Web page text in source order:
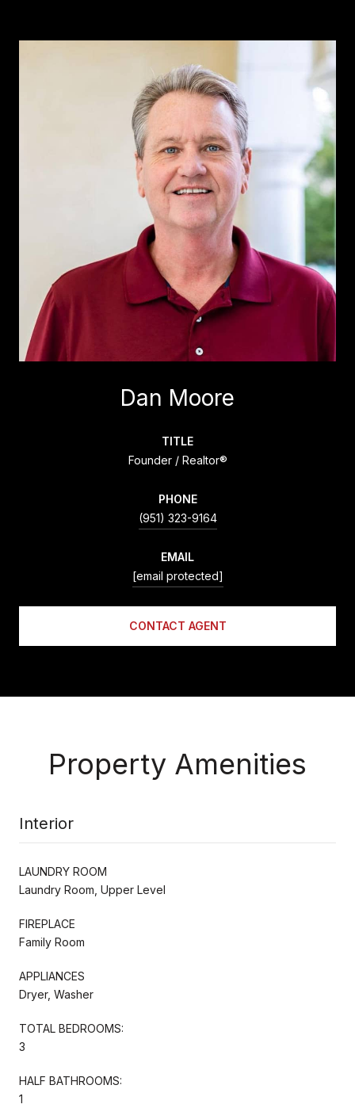
Dan Moore
TITLE
Founder / Realtor®
PHONE
(951) 323-9164
EMAIL
[email protected]
CONTACT AGENT
Property Amenities
Interior
LAUNDRY ROOM
Laundry Room, Upper Level
FIREPLACE
Family Room
APPLIANCES
Dryer, Washer
TOTAL BEDROOMS:
3
HALF BATHROOMS:
1